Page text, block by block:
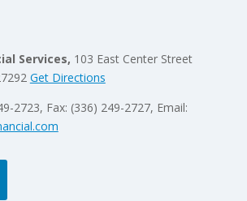
Services, 103 East Center Street
Get Directions
2723, Fax: (336) 249-2727, Email: